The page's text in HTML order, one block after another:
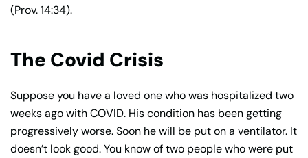
(Prov. 14:34).
The Covid Crisis
Suppose you have a loved one who was hospitalized two
weeks ago with COVID. His condition has been getting
progressively worse. Soon he will be put on a ventilator. It
doesn’t look good. You know of two people who were put